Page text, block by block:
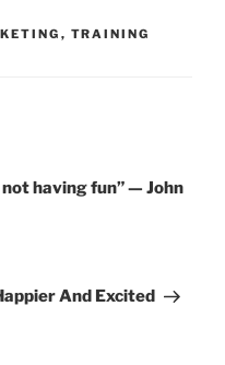
, TRAINING
having fun” — John
And Excited